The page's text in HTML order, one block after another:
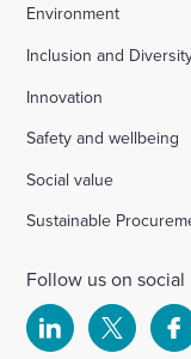
Environment
Inclusion and
Innovation
Safety and wellbeing
Social value
Sustainable
Follow us on social
Select Select